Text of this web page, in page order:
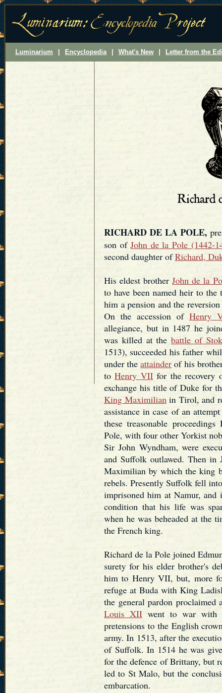
Luminarium Encyclopedia What's New Letter from the
RICHARD DE LA POLE,
son ofJohn de la Pole (1442-
second daughter ofRichard,
His eldest brotherJohn de la
to have been named heir to
him a pension and the
On the accession of Henry
allegiance, but in 1487 he
was killed at thebattle of
1513), succeeded his father
under theattainder of his
toHenry VIIfor the recovery
exchange his title of Duke for
King Maximilianin Tirol, and
assistance in case of an
these treasonable
Pole, with four other Yorkist
Sir John Wyndham, were
and Suffolk outlawed. Then
Maximilian by which the king
rebels. Presently Suffolk fell
imprisoned him at Namur,
condition that his life was
when he was beheaded at the
the French king.
Richard de la Pole joined
surety for his elder brother's
him to Henry VII, but, more
refuge at Buda with King
the general pardon
Louis XII went to war with
pretensions to the English
army. In 1513, after the
of Suffolk. In 1514 he was
for the defence of Brittany, but
led to St Malo, but the
embarcation.